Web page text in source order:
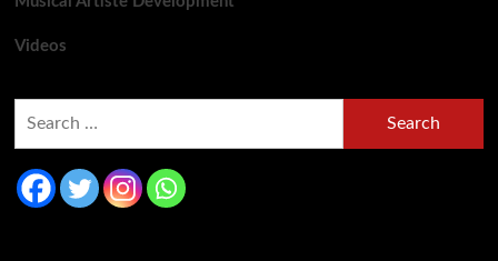
Videos